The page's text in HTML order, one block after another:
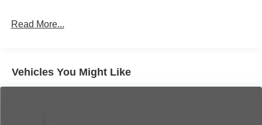
Read More...
Vehicles You Might Like